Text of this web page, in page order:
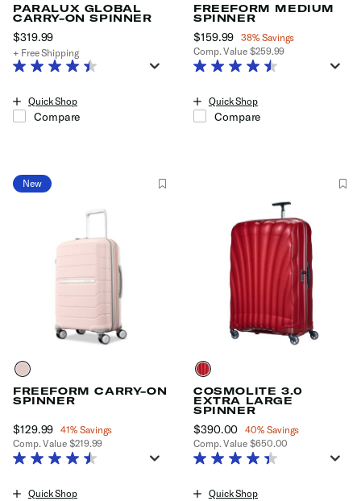
PARALUX GLOBAL
CARRY-ON SPINNER
$319.99 The current price is $319.99
+ Free Shipping
Quick Shop
Compare
FREEFORM MEDIUM
SPINNER
Now
$159.99 , discount of
38% Savings
Comp. Value $259.99
The current price is Now
Quick Shop
Compare
New
FREEFORM CARRY-ON
SPINNER
Now
$129.99 , discount of
41% Savings
Comp. Value $219.99
The current price is Now $129.99 , discount of 41% Savings
Quick Shop
COSMOLITE 3.0
EXTRA LARGE
SPINNER
Now
$390.00 , discount of
40% Savings
Comp. Value $650.00
The current price is Now
Quick Shop